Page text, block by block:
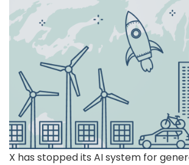
X has stopped its AI system for